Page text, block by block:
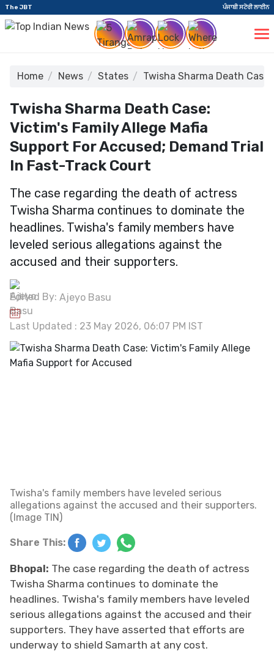
The JBT ਪੰਜਾਬੀ ਸਟੋਰੀ ਲਾਈਨ
Home News States Twisha Sharma Death
Twisha Sharma Death Case:
Victim's Family Allege Mafia
Support For Accused; Demand Trial
In Fast-Track Court
The case regarding the death of actress
Twisha Sharma continues to dominate the
headlines. Twisha's family members have
leveled serious allegations against the
accused and their supporters.
Edited By: Ajeyo Basu
Last Updated : 23 May 2026, 06:07 PM IST
Twisha's family members have leveled serious
allegations against the accused and their supporters.
(Image TIN)
Share This:
Bhopal: The case regarding the death of actress
Twisha Sharma continues to dominate the
headlines. Twisha's family members have leveled
serious allegations against the accused and their
supporters. They have asserted that efforts are
underway to shield Samarth at any cost.